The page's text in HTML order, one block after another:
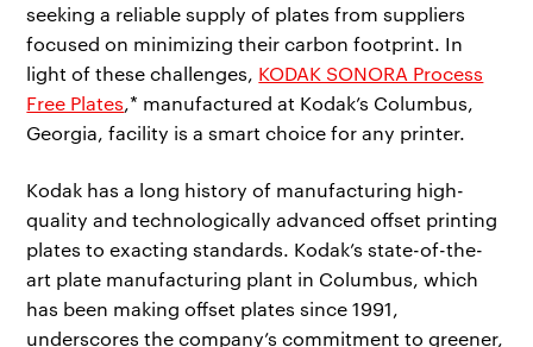
seeking a reliable supply of plates from suppliers
focused on minimizing their carbon footprint. In
light of these challenges, KODAK SONORA Process
Free Plates,* manufactured at Kodak’s Columbus,
Georgia, facility is a smart choice for any printer.
Kodak has a long history of manufacturing high-
quality and technologically advanced offset printing
plates to exacting standards. Kodak’s state-of-the-
art plate manufacturing plant in Columbus, which
has been making offset plates since 1991,
underscores the company’s commitment to greener,